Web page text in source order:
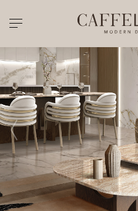
Toggle navigation
PRICELIST
ALL PRODUCTS
NEW PRODUCTS
CASEGOODS
SEATING